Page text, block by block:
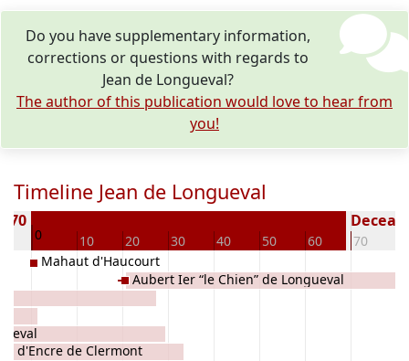
Do you have supplementary information,
corrections or questions with regards to
Jean de Longueval?
The author of this publication would love to hear from
you!
Timeline Jean de Longueval
0 10 20 30 40 50 60 70
d'Encre de Clermont
Mahaut d'Haucourt
Aubert Ier “le Chien” de Longueval